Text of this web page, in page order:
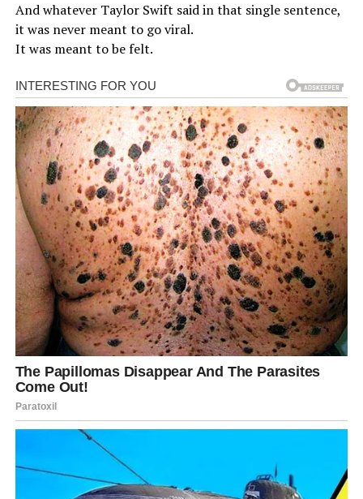
And whatever Taylor Swift said in that single sentence,
it was never meant to go viral.
It was meant to be felt.